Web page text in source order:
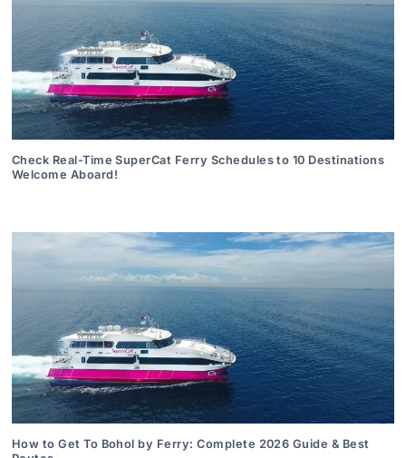
Check Real-Time SuperCat Ferry Schedules to 10 Destinations
Welcome Aboard!
How to Get To Bohol by Ferry: Complete 2026 Guide & Best